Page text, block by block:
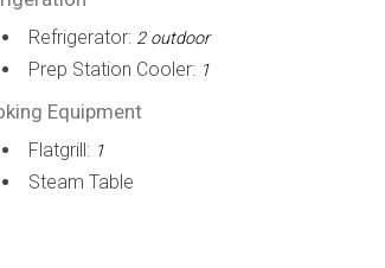
Refrigerator: 2 outdoor
Prep Station Cooler: 1
Equipment
Flatgrill: 1
Steam Table